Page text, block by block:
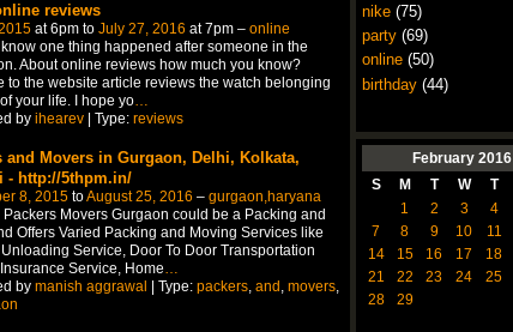
reviews
at 6pm to July 27, 2016 at 7pm – online
know one thing happened after someone in the
About online reviews how much you know?
to the website article reviews the watch belonging
your life. I hope yo…
by ihearev| Type: reviews
and Movers in Gurgaon, Delhi, Kolkata,
- http://5thpm.in/
8, 2015toAugust 25, 2016 – gurgaon,haryana
Movers Gurgaon could be a Packing and
Offers Varied Packing and Moving Services like
Service, Door To Door Transportation
Service, Home
by manish aggrawal | Type: packers, and movers,
nike(75)
party(69)
online(50)
birthday(44)
February 2016
S
M T W T
1
2 3 4
7
8 9 10 11
14
15 16 17 18
21
22 23 24 25
28
29